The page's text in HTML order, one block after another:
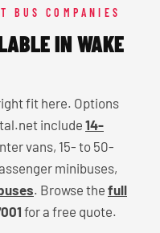
BUS COMPANIES
IN WAKE
fit here. Options
include 14-
vans, 15- to 50-
minibuses,
. Browse the full
for a free quote.